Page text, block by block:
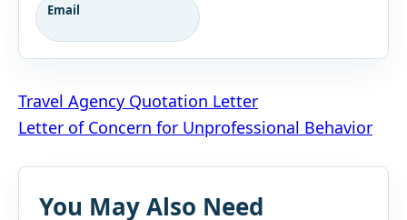
Email
Post
navigation
Travel Agency Quotation Letter
Letter of Concern for Unprofessional Behavior
You May Also Need